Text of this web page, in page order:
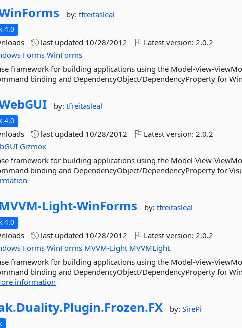
by:tfreitasleal
4.0
last updated 10/28/2012 Latest version:2.0.2
Forms WinForms
framework for building applications using the Model-View-
binding and DependencyObject/DependencyProperty for
by:tfreitasleal
4.0
last updated 10/28/2012 Latest version:2.0.2
Gizmox
framework for building applications using the Model-View-
binding and DependencyObject/DependencyProperty for
MVVM-Light-WinForms by:tfreitasleal
4.0
last updated 10/28/2012 Latest version:2.0.2
Forms WinForms MVVM-Light MVVMLight
framework for building applications using the Model-View-
binding and DependencyObject/DependencyProperty for
information
Duality.Plugin.Frozen.FX by:SirePi